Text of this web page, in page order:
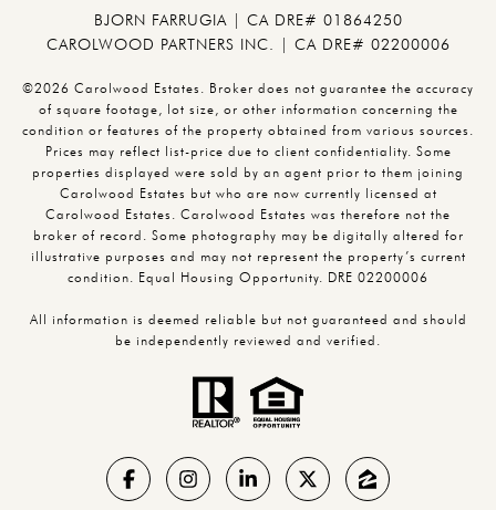
BJORN FARRUGIA | CA DRE# 01864250
CAROLWOOD PARTNERS INC. | CA DRE# 02200006
©2026 Carolwood Estates. Broker does not guarantee the accuracy
of square footage, lot size, or other information concerning the
condition or features of the property obtained from various sources.
Prices may reflect list-price due to client confidentiality. Some
properties displayed were sold by an agent prior to them joining
Carolwood Estates but who are now currently licensed at
Carolwood Estates. Carolwood Estates was therefore not the
broker of record. Some photography may be digitally altered for
illustrative purposes and may not represent the property’s current
condition. Equal Housing Opportunity. DRE 02200006
All information is deemed reliable but not guaranteed and should
be independently reviewed and verified.